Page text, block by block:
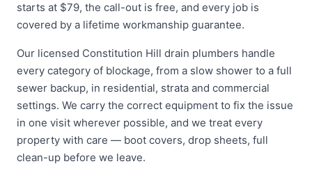
starts at $79, the call-out is free, and every job is
covered by a lifetime workmanship guarantee.
Our licensed Constitution Hill drain plumbers handle
every category of blockage, from a slow shower to a full
sewer backup, in residential, strata and commercial
settings. We carry the correct equipment to fix the issue
in one visit wherever possible, and we treat every
property with care — boot covers, drop sheets, full
clean-up before we leave.